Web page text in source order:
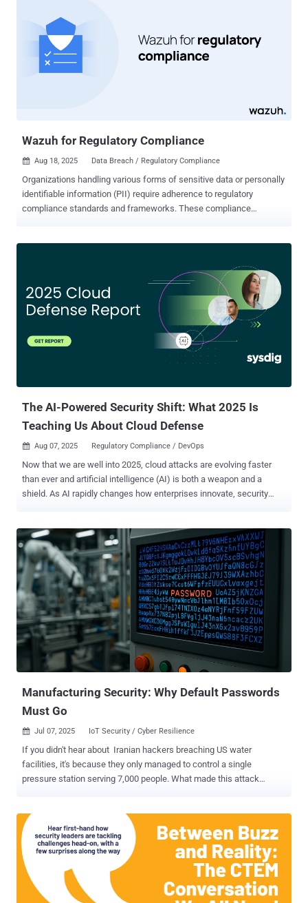
and how can security and AI governance teams overcome these
challenges? Contact Harmonic Security to learn more about Shadow
AI discovery and enforcing your AI usage policy. AI Usage Is Driven
by Employees, Not Committees Enterprises incorrectly view AI use
employees are driving adoption from the bottom up, often without
Wazuh for Regulatory Compliance
 Aug 18, 2025 Data Breach / Regulatory Compliance
Organizations handling various forms of sensitive data or personally
identifiable information (PII) require adherence to regulatory
compliance standards and frameworks. These compliance
General Data Protection Regulation (GDPR) Health Insurance
Portability and Accountability Act (HIPAA) National Institute of
Standards and Technology Special Publication framework (NIST SP
Certification (CMMC) Reasons for meeting compliance
The AI-Powered Security Shift: What 2025 Is
Teaching Us About Cloud Defense
 Aug 07, 2025 Regulatory Compliance / DevOps
Now that we are well into 2025, cloud attacks are evolving faster
than ever and artificial intelligence (AI) is both a weapon and a
shield. As AI rapidly changes how enterprises innovate, security
Fight AI-powered threats that execute in minutes—or seconds.
Security is no longer about balancing speed and safety. In today’s
cloud-native world, real-time, context-aware defense is a baseline
expectation, not a competitive edge. The recent Sysdig Cloud
Defense Report 2025 breaks down this tectonic shift. Below, we
unpack its key insights for security practitioners aiming to stay
ahead of an accelerating threat landscape. AI: The Double-Edged
Sword of Cloud Security AI is transforming the security paradigm.
It’s both empowering defenders while creating entirely new attack
surfaces. AI for Security: Fighting Fire with Fire Attackers are
Manufacturing Security: Why Default Passwords
Must Go
 Jul 07, 2025 IoT Security / Cyber Resilience
If you didn't hear about Iranian hackers breaching US water
facilities, it's because they only managed to control a single
pressure station serving 7,000 people. What made this attack
"1111." This narrow escape prompted CISA to urge manufacturers
to eliminate default credentials entirely, citing "years of evidence"
that these preset passwords remain one of the most exploited
weaknesses. While we wait for manufacturers to implement better
security practices, the responsibility falls on IT teams. Whether you
manage critical infrastructure or a standard business network,